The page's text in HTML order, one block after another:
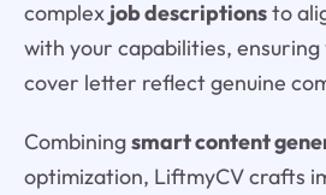
complex job descriptionsto
with your capabilities, ensuring
cover letter reflect genuine
Combiningsmart content
optimization, LiftmyCV crafts